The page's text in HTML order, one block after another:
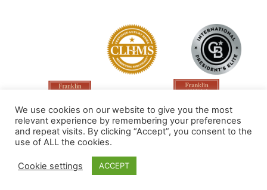
Made by PinPoint Local
We use cookies on our website to give you the most
relevant experience by remembering your preferences
and repeat visits. By clicking “Accept”, you consent to the
use of ALL the cookies.
Cookie settings ACCEPT